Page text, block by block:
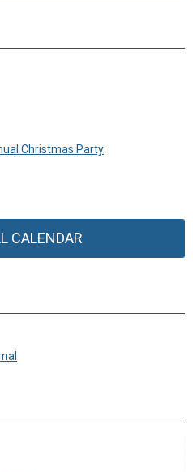
Christmas Party
CALENDAR